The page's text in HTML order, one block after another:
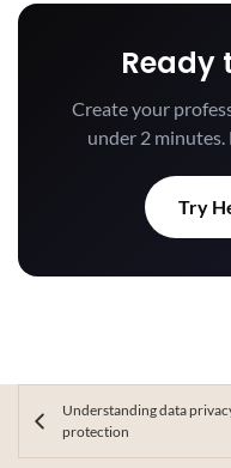
Ready
Create your
under 2 minutes.
Try
Understanding data
protection